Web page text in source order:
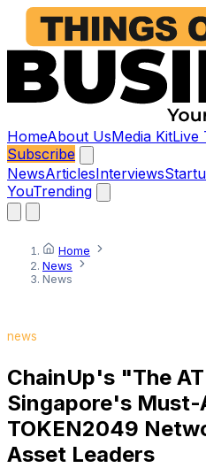
HomeAbout UsMedia KitLive
Subscribe
NewsArticlesInterviews
YouTrending
Home
News
News
news
ChainUp's "The
Singapore's
TOKEN2049
Asset Leaders